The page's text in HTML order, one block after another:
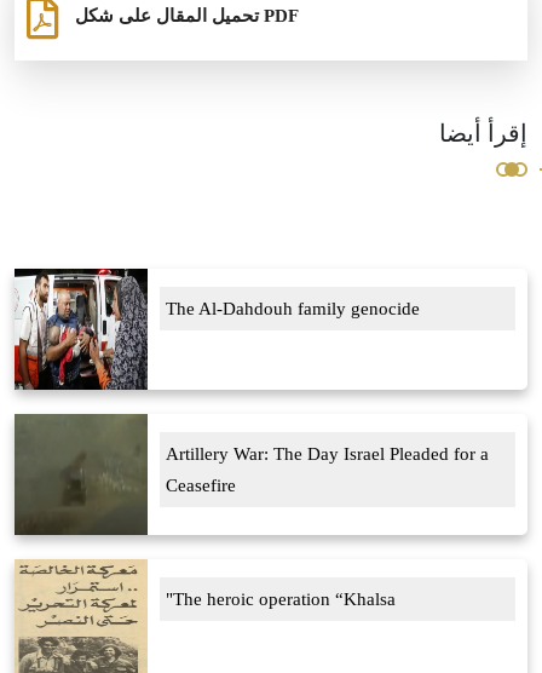
تحميل المقال على شكل PDF
إقرأ أيضا
The Al-Dahdouh family genocide
Artillery War: The Day Israel Pleaded for a
Ceasefire
"The heroic operation “Khalsa